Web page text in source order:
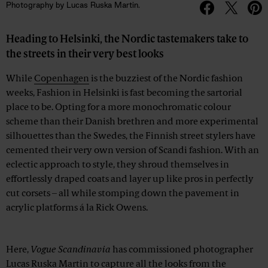
Photography by Lucas Ruska Martin.
Heading to Helsinki, the Nordic tastemakers take to
the streets in their very best looks
While Copenhagen is the buzziest of the Nordic fashion
weeks, Fashion in Helsinki is fast becoming the sartorial
place to be. Opting for a more monochromatic colour
scheme than their Danish brethren and more experimental
silhouettes than the Swedes, the Finnish street stylers have
cemented their very own version of Scandi fashion. With an
eclectic approach to style, they shroud themselves in
effortlessly draped coats and layer up like pros in perfectly
cut corsets – all while stomping down the pavement in
acrylic platforms á la Rick Owens.
Here, Vogue Scandinavia has commissioned photographer
Lucas Ruska Martin to capture all the looks from the